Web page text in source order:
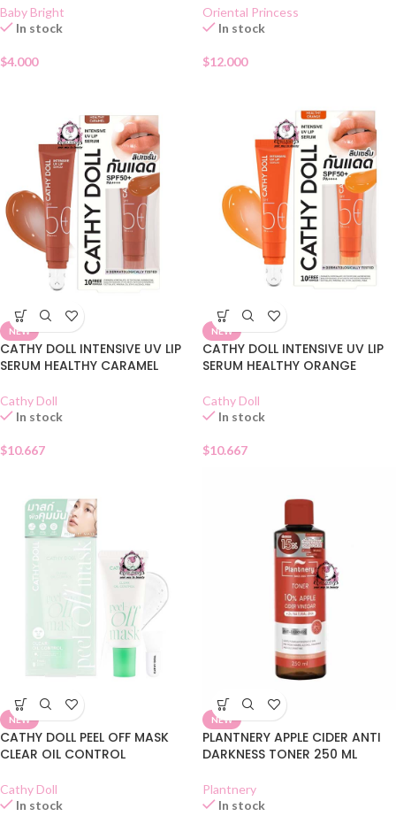
Baby Bright
In stock
$4.000
Oriental Princess
In stock
$12.000
NEW
CATHY DOLL INTENSIVE UV LIP
SERUM HEALTHY CARAMEL
Cathy Doll
In stock
$10.667
NEW
CATHY DOLL INTENSIVE UV LIP
SERUM HEALTHY ORANGE
Cathy Doll
In stock
$10.667
NEW
CATHY DOLL PEEL OFF MASK
CLEAR OIL CONTROL
Cathy Doll
In stock
NEW
PLANTNERY APPLE CIDER ANTI
DARKNESS TONER 250 ML
Plantnery
In stock